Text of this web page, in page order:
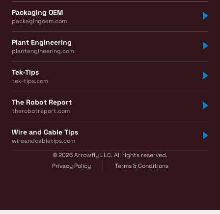
Packaging OEM
packagingoem.com
Plant Engineering
plantengineering.com
Tek-Tips
tek-tips.com
The Robot Report
therobotreport.com
Wire and Cable Tips
wireandcabletips.com
© 2026 Arrowfly LLC. All rights reserved.
Privacy Policy
Terms & Conditions